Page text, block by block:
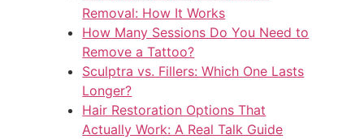
Removal: How It Works
How Many Sessions Do You Need to
Remove a Tattoo?
Sculptra vs. Fillers: Which One Lasts
Longer?
Hair Restoration Options That
Actually Work: A Real Talk Guide